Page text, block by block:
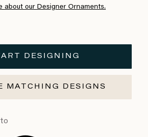
about our Designer Ornaments.
DESIGNING
MATCHING DESIGNS